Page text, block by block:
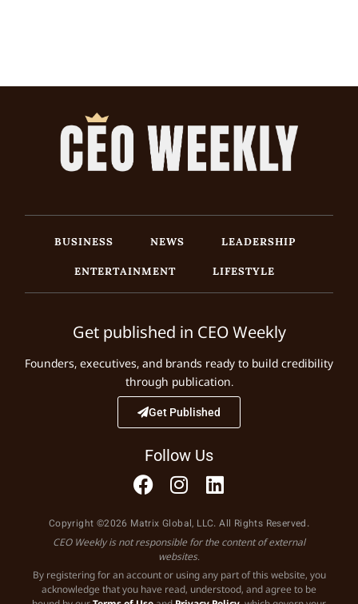
BUSINESS NEWS
LEADERSHIP
ENTERTAINMENT
LIFESTYLE
Get published in CEO Weekly
Founders, executives, and brands ready to build credibility
through publication.
Get Published
Follow Us
Copyright ©2026 Matrix Global, LLC. All Rights Reserved.
CEO Weekly is not responsible for the content of external
websites.
By registering for an account or using any part of this website, you
acknowledge that you have read, understood, and agree to be